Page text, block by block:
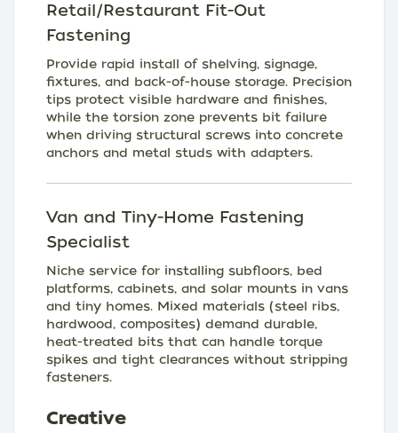
Retail/Restaurant Fit-Out
Fastening
Provide rapid install of shelving, signage,
fixtures, and back-of-house storage. Precision
tips protect visible hardware and finishes,
while the torsion zone prevents bit failure
when driving structural screws into concrete
anchors and metal studs with adapters.
Van and Tiny-Home Fastening
Specialist
Niche service for installing subfloors, bed
platforms, cabinets, and solar mounts in vans
and tiny homes. Mixed materials (steel ribs,
hardwood, composites) demand durable,
heat-treated bits that can handle torque
spikes and tight clearances without stripping
fasteners.
Creative